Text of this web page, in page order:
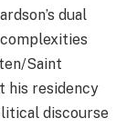
dual
Saint
his residency
discourse